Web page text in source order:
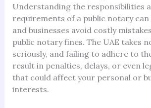
Understanding the responsibilities
requirements of a public notary can
and businesses avoid costly
public notary fines. The UAE takes
seriously, and failing to adhere to
result in penalties, delays, or even
that could affect your personal or
interests.